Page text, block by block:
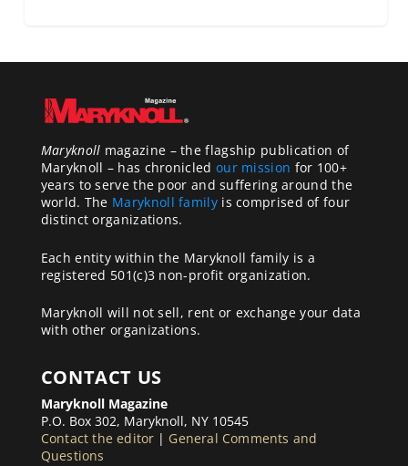
Maryknoll magazine – the flagship publication of
Maryknoll – has chronicled our mission for 100+
years to serve the poor and suffering around the
world. The Maryknoll familyis comprised of four
distinct organizations.
Each entity within the Maryknoll family is a
registered 501(c)3 non-profit organization.
Maryknoll will not sell, rent or exchange your data
with other organizations.
CONTACT US
Maryknoll Magazine
P.O. Box 302, Maryknoll, NY 10545
Contact the editor | General Comments and
Questions